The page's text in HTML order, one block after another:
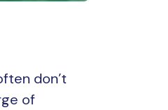
don’t
of